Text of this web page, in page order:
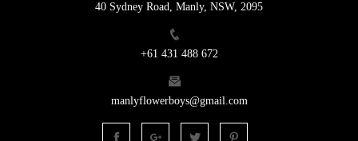
40 Sydney Road, Manly, NSW, 2095
+61 431 488 672
manlyflowerboys@gmail.com